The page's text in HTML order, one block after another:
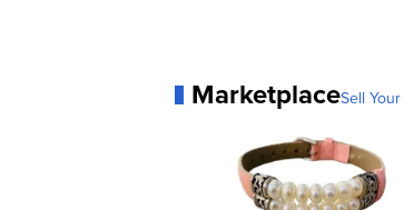
MarketplaceSell